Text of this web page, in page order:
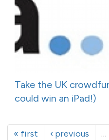
Take the UK
could win an iPad!)
« first ‹ previous …